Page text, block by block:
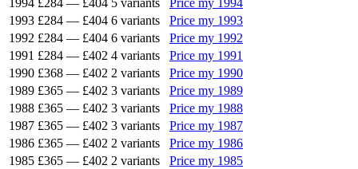
1994 £284 — £404 5 variants
Price my 1994
1993 £284 — £404 6 variants
Price my 1993
1992 £284 — £404 6 variants
Price my 1992
1991 £284 — £402 4 variants
Price my 1991
1990 £368 — £402 2 variants
Price my 1990
1989 £365 — £402 3 variants
Price my 1989
1988 £365 — £402 3 variants
Price my 1988
1987 £365 — £402 3 variants
Price my 1987
1986 £365 — £402 2 variants
Price my 1986
1985 £365 — £402 2 variants
Price my 1985